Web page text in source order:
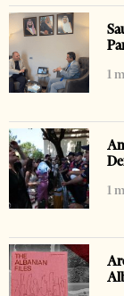
1
1